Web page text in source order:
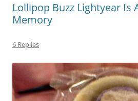
Lollipop Buzz Lightyear Is
Memory
6 Replies